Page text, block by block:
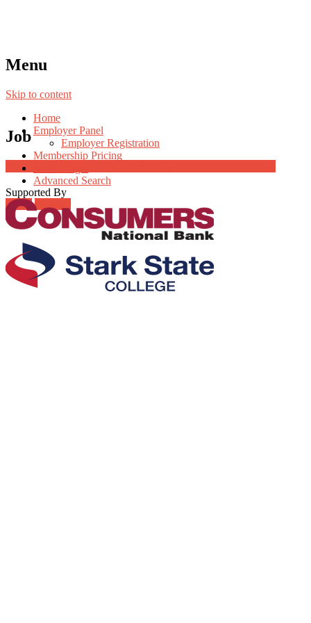
Menu
Skip to content
Home
Employer Panel
Employer Registration
Membership Pricing
Advanced Search
Login Register
Job
Supported By